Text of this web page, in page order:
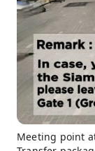
Meeting point